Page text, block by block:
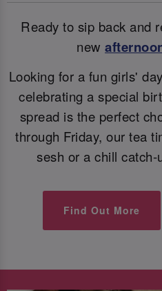
Ready to sip back and
new
Looking for a fun girls'
celebrating a special
spread is the perfect
through Friday, our tea
sesh or a chill
Find Out More